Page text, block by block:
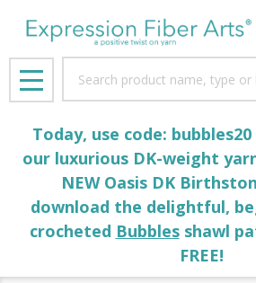
MENU
Today, use code:
our luxurious DK-weight
NEW Oasis DK
download the delightful,
crocheted Bubblesshawl
FREE!